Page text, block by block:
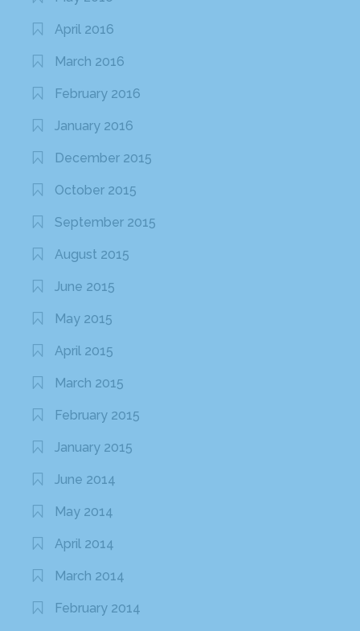
April 2016
March 2016
February 2016
January 2016
December 2015
October 2015
September 2015
August 2015
June 2015
May 2015
April 2015
March 2015
February 2015
January 2015
June 2014
May 2014
April 2014
March 2014
February 2014